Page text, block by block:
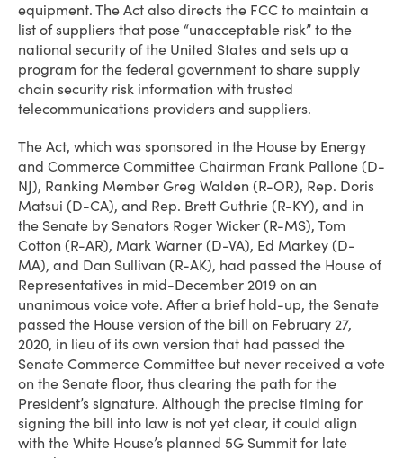
equipment. The Act also directs the FCC to maintain a
list of suppliers that pose “unacceptable risk” to the
national security of the United States and sets up a
program for the federal government to share supply
chain security risk information with trusted
telecommunications providers and suppliers.
The Act, which was sponsored in the House by Energy
and Commerce Committee Chairman Frank Pallone (D-
NJ), Ranking Member Greg Walden (R-OR), Rep. Doris
Matsui (D-CA), and Rep. Brett Guthrie (R-KY), and in
the Senate by Senators Roger Wicker (R-MS), Tom
Cotton (R-AR), Mark Warner (D-VA), Ed Markey (D-
MA), and Dan Sullivan (R-AK), had passed the House of
Representatives in mid-December 2019 on an
unanimous voice vote. After a brief hold-up, the Senate
passed the House version of the bill on February 27,
2020, in lieu of its own version that had passed the
Senate Commerce Committee but never received a vote
on the Senate floor, thus clearing the path for the
President’s signature. Although the precise timing for
signing the bill into law is not yet clear, it could align
with the White House’s planned 5G Summit for late